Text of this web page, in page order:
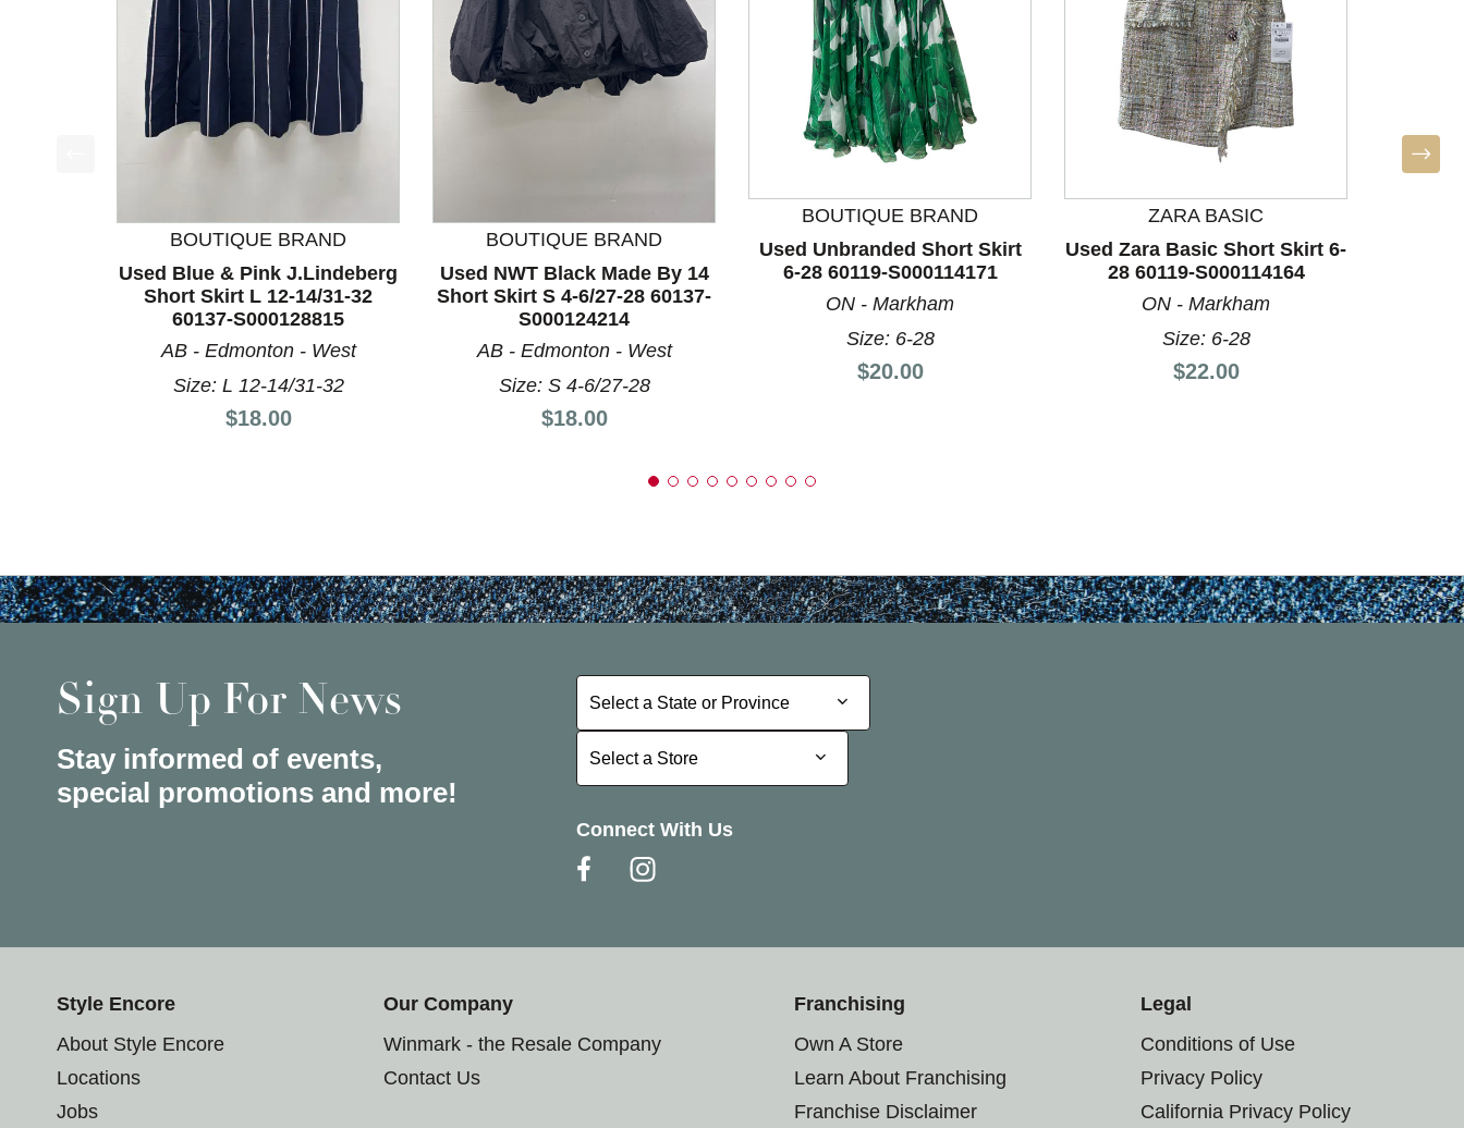
BOUTIQUE BRAND
Used Blue & Pink J.Lindeberg
Short Skirt L 12-14/31-32
60137-S000128815
AB - Edmonton - West
Size: L 12-14/31-32
Price:
$18.00
BOUTIQUE BRAND
Used NWT Black Made By 14
Short Skirt S 4-6/27-28 60137-
S000124214
AB - Edmonton - West
Size: S 4-6/27-28
Price:
$18.00
BOUTIQUE BRAND
Used Unbranded Short Skirt
6-28 60119-S000114171
ON - Markham
Size: 6-28
Price:
$20.00
ZARA BASIC
Used Zara Basic Short Skirt 6-
28 60119-S000114164
ON - Markham
Size: 6-28
Price:
$22.00
Sign Up For News
Stay informed of events,
special promotions and more!
Select a State or Province
Select a State or Province
Select a Store
Select a Store
Connect With Us
Style Encore
About Style Encore
Locations
Jobs
Our Company
Winmark - the Resale Company
Contact Us
Franchising
Own A Store
Learn About Franchising
Franchise Disclaimer
Legal
Conditions of Use
Privacy Policy
California Privacy Policy